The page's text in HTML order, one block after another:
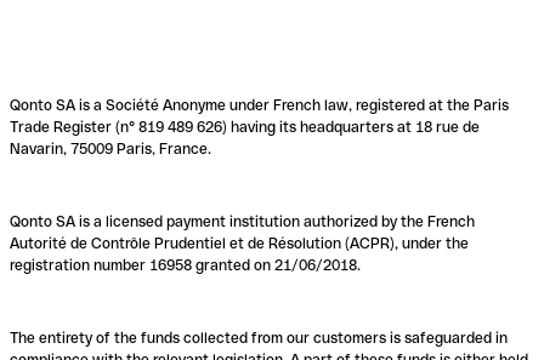
Qonto SA is a Société Anonyme under French law, registered at the Paris
Trade Register (n° 819 489 626) having its headquarters at 18 rue de
Navarin, 75009 Paris, France.
Qonto SA is a licensed payment institution authorized by the French
Autorité de Contrôle Prudentiel et de Résolution (ACPR), under the
registration number 16958 granted on 21/06/2018.
The entirety of the funds collected from our customers is safeguarded in